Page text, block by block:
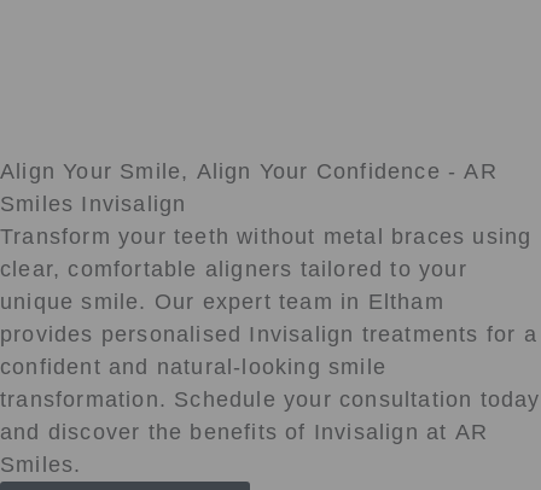
Align Your Smile, Align Your Confidence - AR
Smiles Invisalign
Transform your teeth without metal braces using
clear, comfortable aligners tailored to your
unique smile. Our expert team in Eltham
provides personalised Invisalign treatments for a
confident and natural-looking smile
transformation. Schedule your consultation today
and discover the benefits of Invisalign at AR
Smiles.